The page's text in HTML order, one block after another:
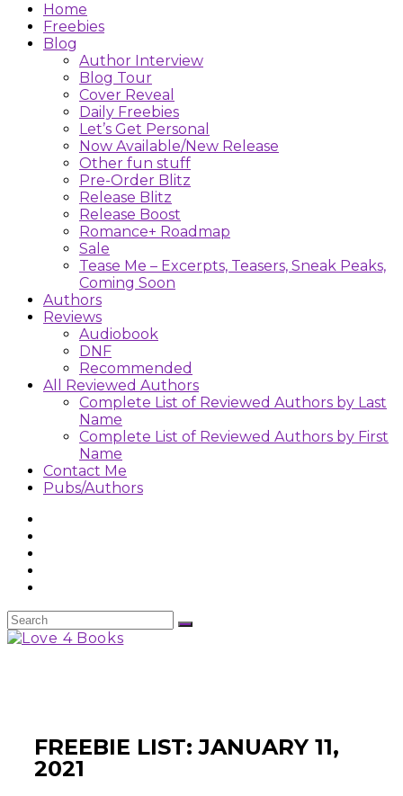
Home
Freebies
Blog
Author Interview
Blog Tour
Cover Reveal
Daily Freebies
Let’s Get Personal
Now Available/New Release
Other fun stuff
Pre-Order Blitz
Release Blitz
Release Boost
Romance+ Roadmap
Sale
Tease Me – Excerpts, Teasers, Sneak Peaks,
Coming Soon
Authors
Reviews
Audiobook
DNF
Recommended
All Reviewed Authors
Complete List of Reviewed Authors by Last
Name
Complete List of Reviewed Authors by First
Name
Contact Me
Pubs/Authors
FREEBIE LIST: JANUARY 11,
2021